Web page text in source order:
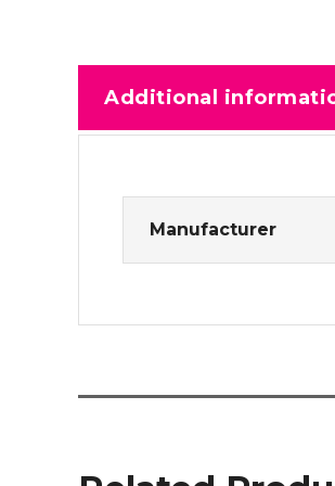
Additional
Manufacturer